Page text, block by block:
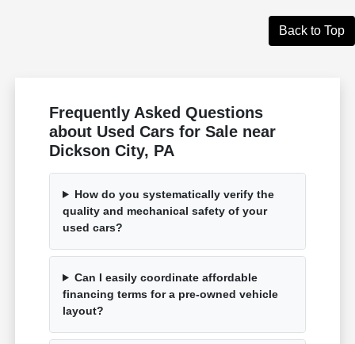
Back to Top
Frequently Asked Questions
about Used Cars for Sale near
Dickson City, PA
How do you systematically verify the
quality and mechanical safety of your
used cars?
Can I easily coordinate affordable
financing terms for a pre-owned vehicle
layout?